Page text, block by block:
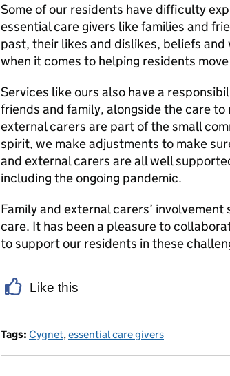
Some of our residents have difficulty
essential care givers like families and
past, their likes and dislikes, beliefs
when it comes to helping residents
Services like ours also have a
friends and family, alongside the care
external carers are part of the small
spirit, we make adjustments to make
and external carers are all well
including the ongoing pandemic.
Family and external carers’
care. It has been a pleasure to
to support our residents in these
Like this
Tags: Cygnet,essential care givers